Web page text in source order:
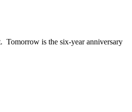
Tomorrow is the six-year anniversary